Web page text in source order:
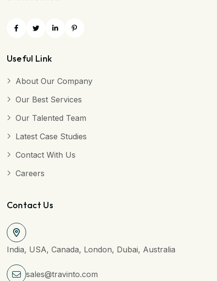
Useful Link
About Our Company
Our Best Services
Our Talented Team
Latest Case Studies
Contact With Us
Careers
Contact Us
India, USA, Canada, London, Dubai, Australia
sales@travinto.com